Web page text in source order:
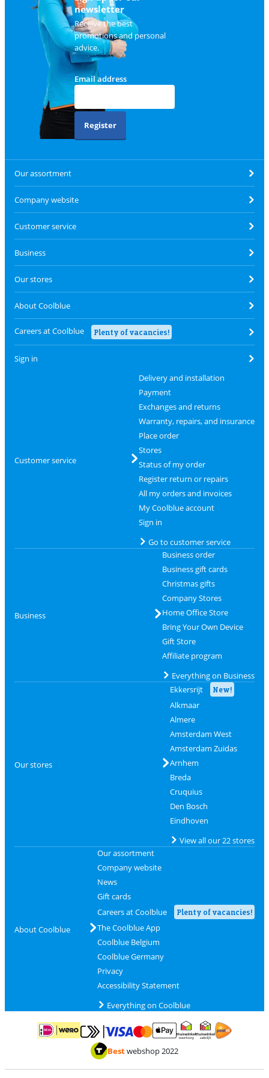
newsletter
Receive the best
promotions and personal
advice.
Email address
Register
Our assortment
Company website
Customer service
Business
Our stores
About Coolblue
Careers at Coolblue Plenty of vacancies!
Sign in
Customer service
Delivery and installation
Payment
Exchanges and returns
Warranty, repairs, and insurance
Place order
Stores
Status of my order
Register return or repairs
All my orders and invoices
My Coolblue account
Sign in
Go to customer service
Business
Business order
Business gift cards
Christmas gifts
Company Stores
Home Office Store
Bring Your Own Device
Gift Store
Affiliate program
Everything on Business
Our stores
Ekkersrijt New!
Alkmaar
Almere
Amsterdam West
Amsterdam Zuidas
Arnhem
Breda
Cruquius
Den Bosch
Eindhoven
View all our 22 stores
About Coolblue
Our assortment
Company website
News
Gift cards
Careers at Coolblue
Plenty of vacancies!
The Coolblue App
Coolblue Belgium
Coolblue Germany
Privacy
Accessibility Statement
Everything on Coolblue
Pay with iDEAL | WeroPay with MasterCard and Visa via ClickToPay
Pay with ApplePay
Thuiswinkel Waarborg
Bestwebshop 2022